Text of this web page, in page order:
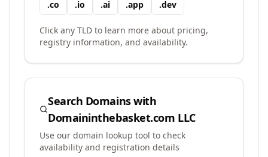
.co .io .ai .app .dev
Click any TLD to learn more about pricing,
registry information, and availability.
Search Domains with
Domaininthebasket.com LLC
Use our domain lookup tool to check
availability and registration details